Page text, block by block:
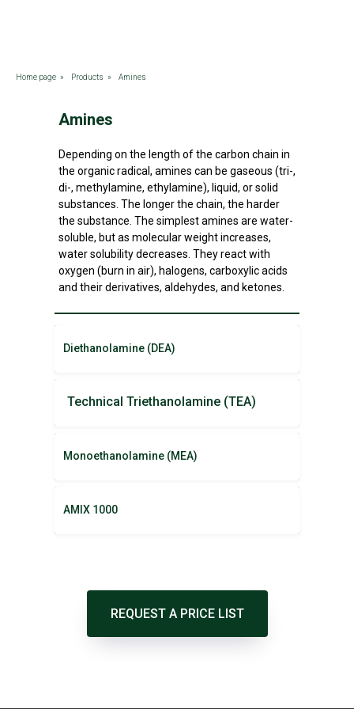
Home page » Products » Amines
Amines
Depending on the length of the carbon chain in
the organic radical, amines can be gaseous (tri-,
di-, methylamine, ethylamine), liquid, or solid
substances. The longer the chain, the harder
the substance. The simplest amines are water-
soluble, but as molecular weight increases,
water solubility decreases. They react with
oxygen (burn in air), halogens, carboxylic acids
and their derivatives, aldehydes, and ketones.
Diethanolamine (DEA)
Technical Triethanolamine (TEA)
Monoethanolamine (MEA)
AMIX 1000
REQUEST A PRICE LIST